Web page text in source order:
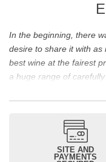
In the beginning, there
desire to share it with
best wine at the fairest
a huge range of
Drinking good wine
From 10 to more than
wines and
recognized as Château
SITE AND
PAYMENTS